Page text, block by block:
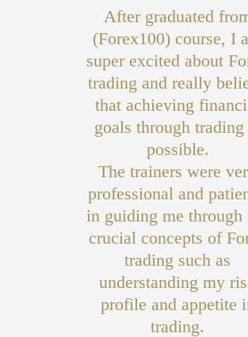
After graduated
(Forex100) course, I
super excited about
trading and really
that achieving
goals through trading
possible.
The trainers were
professional and
in guiding me through
crucial concepts of
trading such as
understanding my
profile and appetite
trading.